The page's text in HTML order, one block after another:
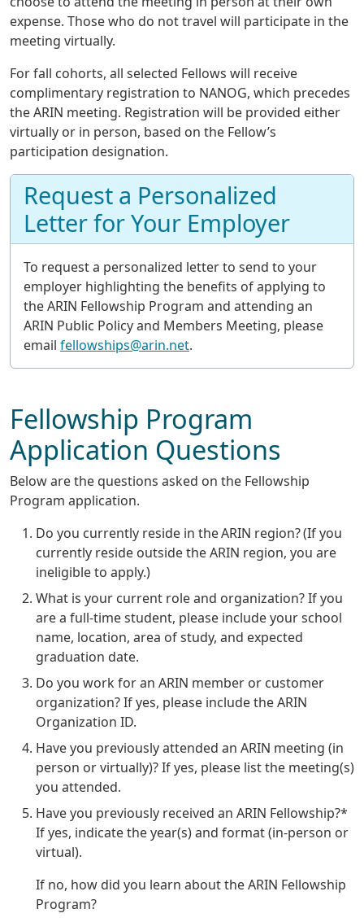
expense. Those who do not travel will participate in the
meeting virtually.
For fall cohorts, all selected Fellows will receive
complimentary registration to NANOG, which precedes
the ARIN meeting. Registration will be provided either
virtually or in person, based on the Fellow’s
participation designation.
Request a Personalized
Letter for Your Employer
To request a personalized letter to send to your
employer highlighting the benefits of applying to
the ARIN Fellowship Program and attending an
ARIN Public Policy and Members Meeting, please
email fellowships@arin.net.
Fellowship Program
Application Questions
Below are the questions asked on the Fellowship
Program application.
Do you currently reside in the ARIN region? (If you
currently reside outside the ARIN region, you are
ineligible to apply.)
What is your current role and organization? If you
are a full-time student, please include your school
name, location, area of study, and expected
graduation date.
Do you work for an ARIN member or customer
organization? If yes, please include the ARIN
Organization ID.
Have you previously attended an ARIN meeting (in
person or virtually)? If yes, please list the meeting(s)
you attended.
Have you previously received an ARIN Fellowship?*
If yes, indicate the year(s) and format (in-person or
virtual).
If no, how did you learn about the ARIN Fellowship
Program?